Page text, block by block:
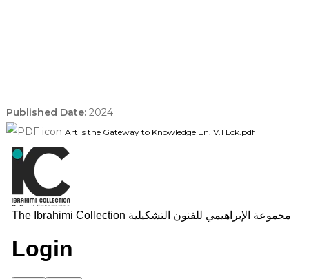
Published Date: 2024
Art is the Gateway to Knowledge En. V.1 Lck.pdf